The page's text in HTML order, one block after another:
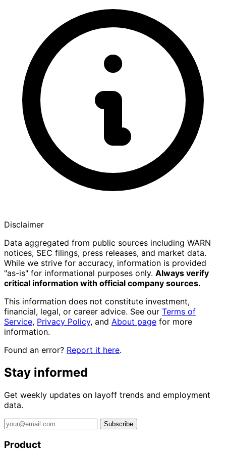
Disclaimer
Data aggregated from public sources including WARN
notices, SEC filings, press releases, and market data.
While we strive for accuracy, information is provided
"as-is" for informational purposes only. Always verify
critical information with official company sources.
This information does not constitute investment,
financial, legal, or career advice. See our Terms of
Service, Privacy Policy, and About page for more
information.
Found an error? Report it here.
Stay informed
Get weekly updates on layoff trends and employment
data.
Subscribe
Product